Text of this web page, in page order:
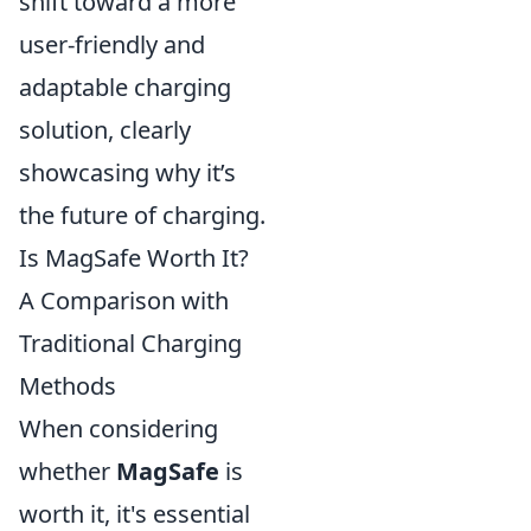
user-friendly and
adaptable charging
solution, clearly
showcasing why it’s
the future of charging.
Is MagSafe Worth It?
A Comparison with
Traditional Charging
Methods
When considering
whether MagSafe is
worth it, it's essential